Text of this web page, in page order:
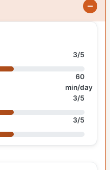
3/5
60
min/day
3/5
3/5